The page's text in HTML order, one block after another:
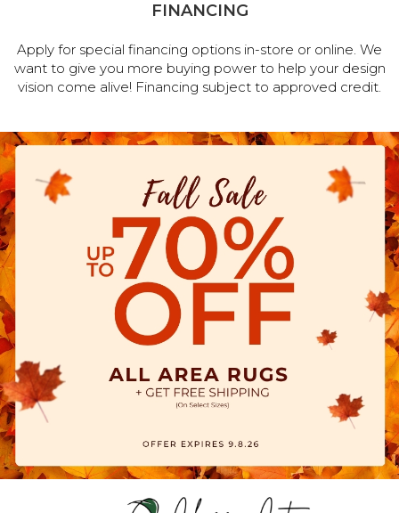
FINANCING
Apply for special financing options in-store or online. We
want to give you more buying power to help your design
vision come alive! Financing subject to approved credit.